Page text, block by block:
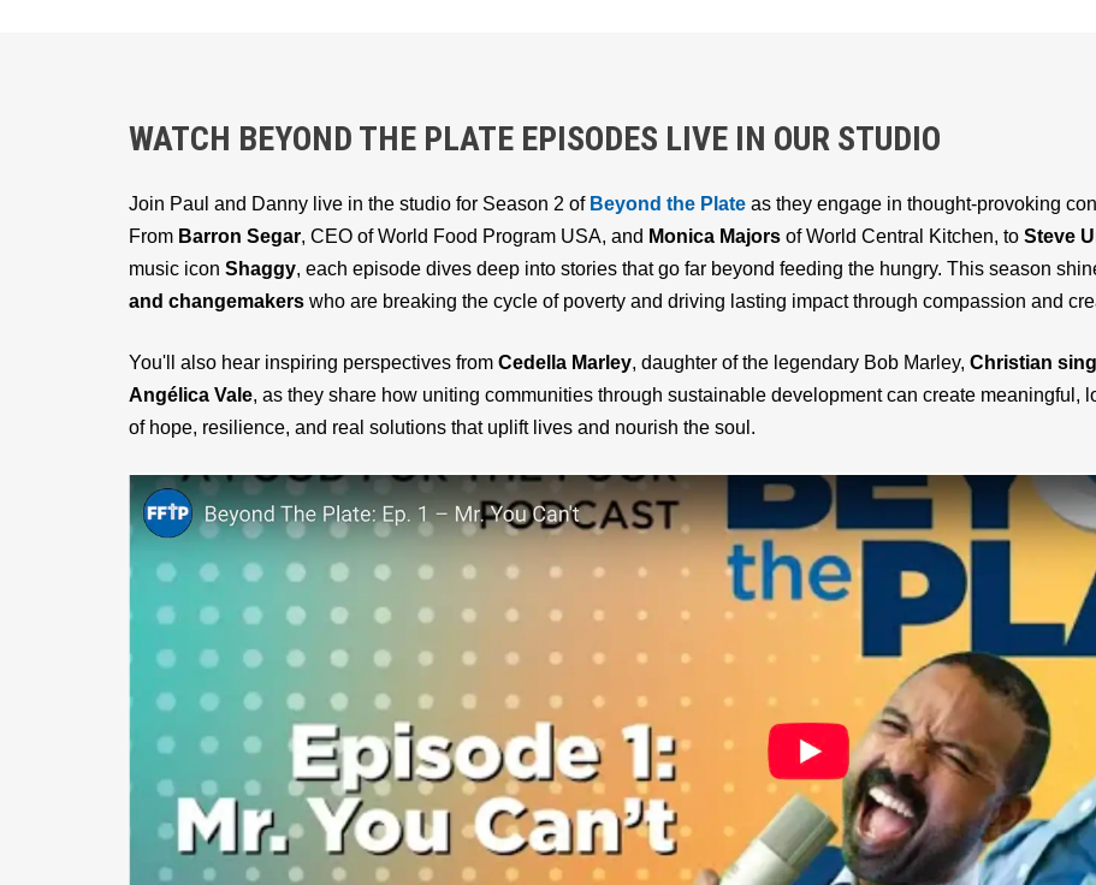
WATCH BEYOND THE PLATE EPISODES LIVE IN OUR STUDIO
Join Paul and Danny live in the studio for Season 2 of Beyond the Plate as they engage in thought-provoking
From Barron Segar, CEO of World Food Program USA, and Monica Majors of World Central Kitchen, to Steve
music icon Shaggy, each episode dives deep into stories that go far beyond feeding the hungry. This season
and changemakers who are breaking the cycle of poverty and driving lasting impact through compassion and
You'll also hear inspiring perspectives from Cedella Marley, daughter of the legendary Bob Marley, Christian
Angélica Vale, as they share how uniting communities through sustainable development can create meaningful,
of hope, resilience, and real solutions that uplift lives and nourish the soul.